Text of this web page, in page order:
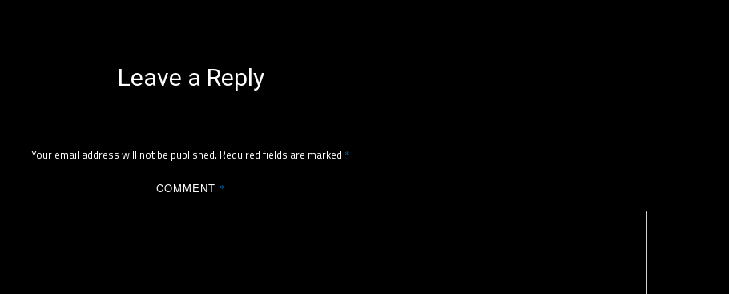
Leave a Reply
Your email address will not be published. Required fields are marked *
COMMENT *